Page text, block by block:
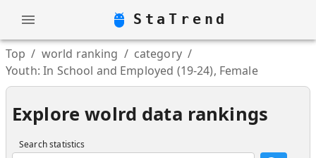
StaTrend
Top / world ranking / category /
Youth: In School and Employed (19-24), Female
Explore wolrd data rankings
Search statistics